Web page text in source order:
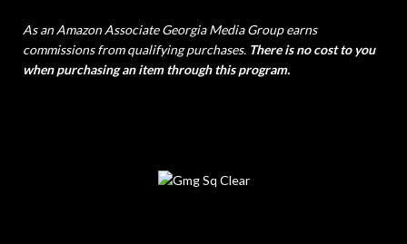
As an Amazon Associate Georgia Media Group earns
commissions from qualifying purchases. There is no cost to you
when purchasing an item through this program.